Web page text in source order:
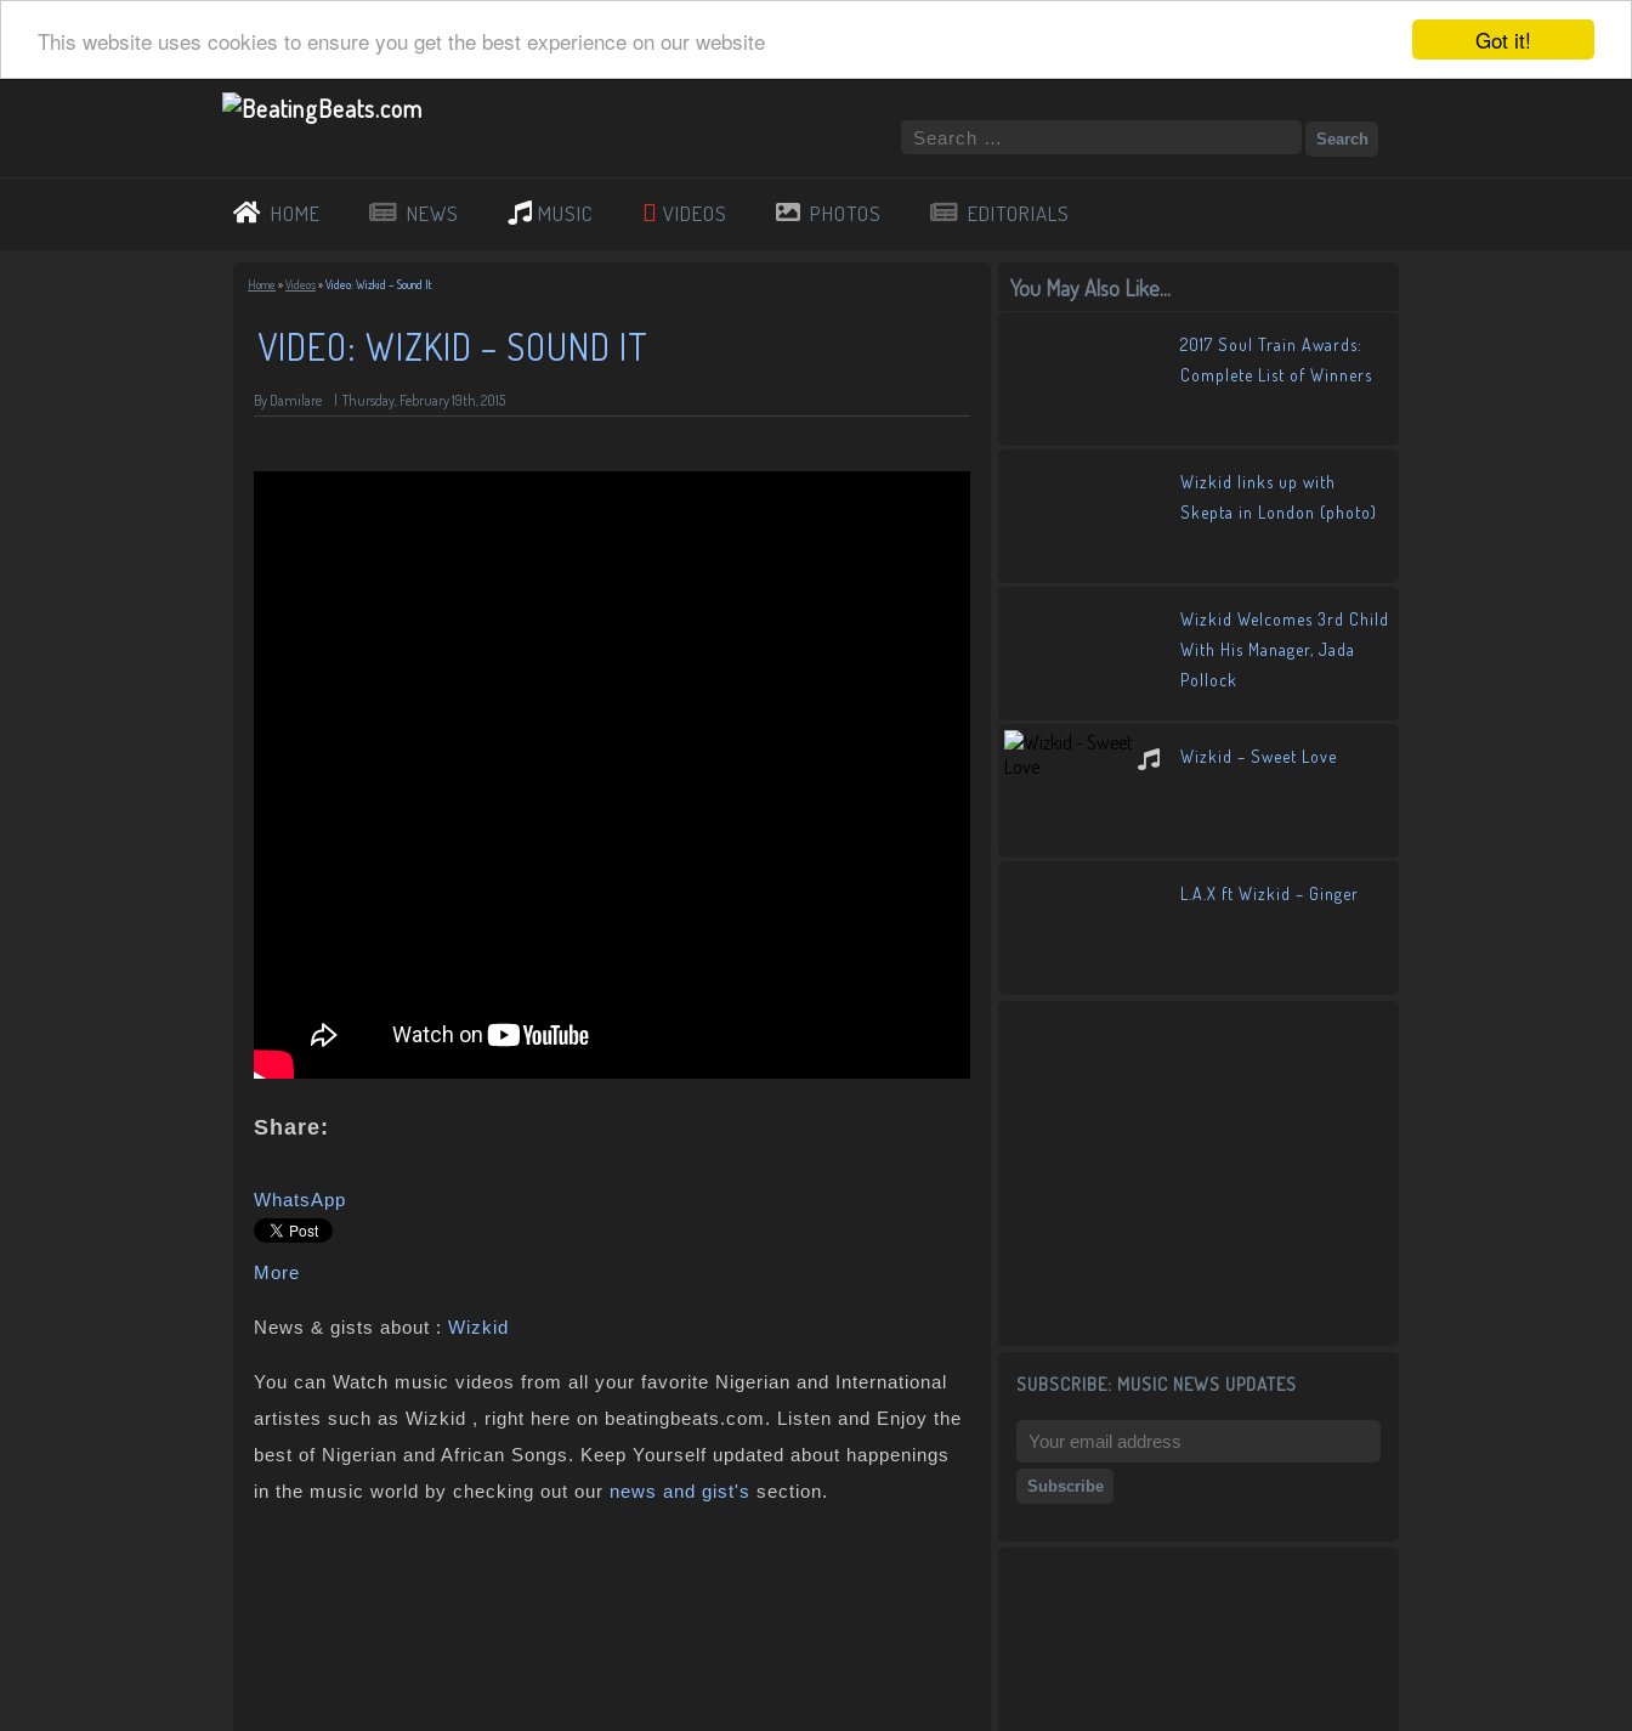
Got it!
This website uses cookies to ensure you get the best experience on our website
HOME NEWS MUSIC VIDEOS PHOTOS EDITORIALS
Home »Videos»Video: Wizkid – Sound It
VIDEO: WIZKID – SOUND IT
By Damilare Thursday, February 19th, 2015
Share:
WhatsApp
More
News & gists about : Wizkid
You can Watch music videos from all your favorite Nigerian and International
artistes such as Wizkid , right here on beatingbeats.com. Listen and Enjoy the
best of Nigerian and African Songs. Keep Yourself updated about happenings
in the music world by checking out our news and gist's section.
You May Also Like...
2017 Soul Train Awards:
Complete List of Winners
Wizkid links up with
Skepta in London (photo)
Wizkid Welcomes 3rd Child
With His Manager, Jada
Pollock
Wizkid – Sweet Love
L.A.X ft Wizkid – Ginger
SUBSCRIBE: MUSIC NEWS UPDATES